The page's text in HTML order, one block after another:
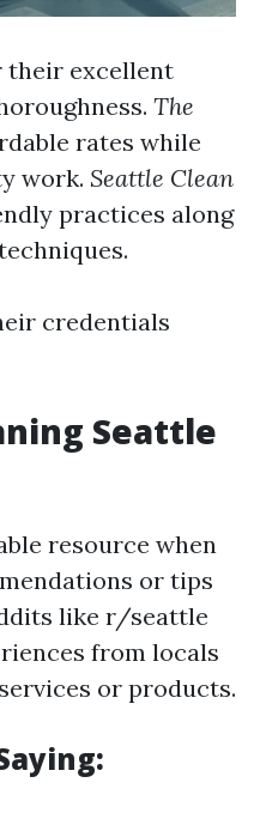
their excellent
The
rates while
work. Seattle Clean
practices along
credentials
Seattle
resource when
or tips
like r/seattle
from locals
or products.